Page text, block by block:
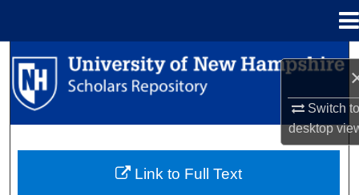
Switch
desktop
Search
Browse Collections
About
Link to Full Text